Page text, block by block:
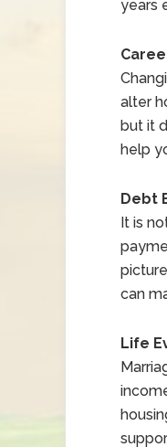
years
alter
but it
help
Debt
It is
can
Life